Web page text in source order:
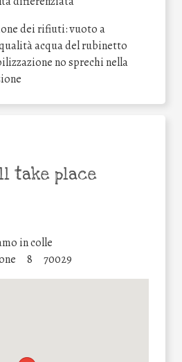
dei rifiuti: vuoto a
acqua del rubinetto
no sprechi nella
take place
in colle
8 70029